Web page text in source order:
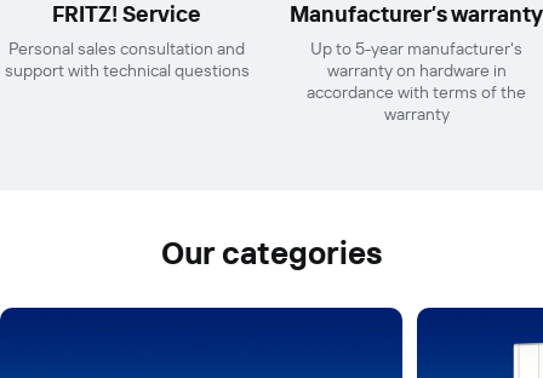
FRITZ! Service
Personal sales consultation and
support with technical questions
Manufacturer’s warranty
Up to 5-year manufacturer's
warranty on hardware in
accordance with terms of the
warranty
Our categories